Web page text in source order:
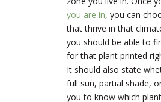
you are in, you can
that thrive in that
you should be able to
for that plant printed
It should also state
full sun, partial shade,
you to know which